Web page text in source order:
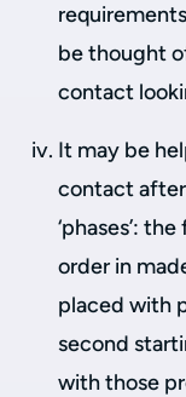
be thought
contact
It may be
contact
‘phases’:
order in
placed with
second
with those